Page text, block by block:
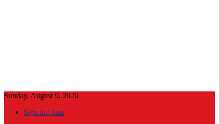
Sunday, August 9, 2026
Sign in / Join